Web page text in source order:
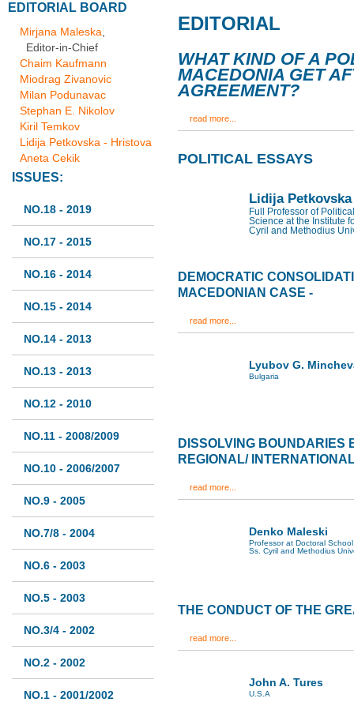
EDITORIAL BOARD
Mirjana Maleska
Editor-in-Chief
Chaim Kaufmann
Miodrag Zivanovic
Milan Podunavac
Stephan E. Nikolov
Kiril Temkov
Lidija Petkovska - Hristova
Aneta Cekik
ISSUES:
NO.18 - 2019
NO.17 - 2015
NO.16 - 2014
NO.15 - 2014
NO.14 - 2013
NO.13 - 2013
NO.12 - 2010
NO.11 - 2008/2009
NO.10 - 2006/2007
NO.9 - 2005
NO.7/8 - 2004
NO.6 - 2003
NO.5 - 2003
NO.3/4 - 2002
NO.2 - 2002
NO.1 - 2001/2002
EDITORIAL
WHAT KIND OF A
MACEDONIA GET
AGREEMENT?
read more...
POLITICAL ESSAYS
Lidija
Full Professor of
Science at the Institute
Cyril and Methodius
DEMOCRATIC
MACEDONIAN CASE -
read more...
Lyubov G.
Bulgaria
DISSOLVING BOUNDARIES
REGIONAL/
read more...
Denko Maleski
Professor at Doctoral
Ss. Cyril and Methodius
THE CONDUCT OF THE
read more...
John A. Tures
U.S.A